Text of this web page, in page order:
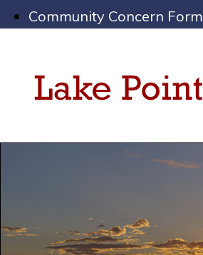
Community Concern Form